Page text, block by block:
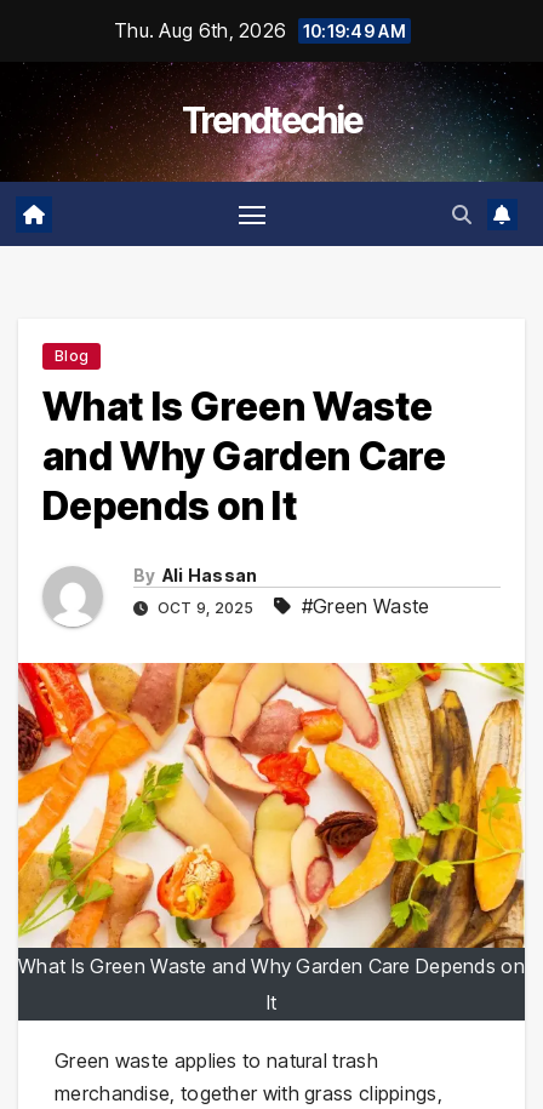
content
Thu. Aug 6th, 2026 10:19:50 AM
Trendtechie
Blog
What Is Green Waste
and Why Garden Care
Depends on It
By Ali Hassan
OCT 9, 2025 #Green Waste
What Is Green Waste and Why Garden Care Depends on
It
Green waste applies to natural trash
merchandise, together with grass clippings,